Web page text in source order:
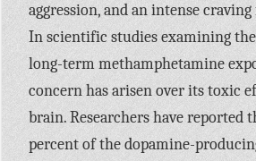
aggression, and an intense
In scientific studies examining
long-term methamphetamine
concern has arisen over its toxic
brain. Researchers have reported
percent of the dopamine-